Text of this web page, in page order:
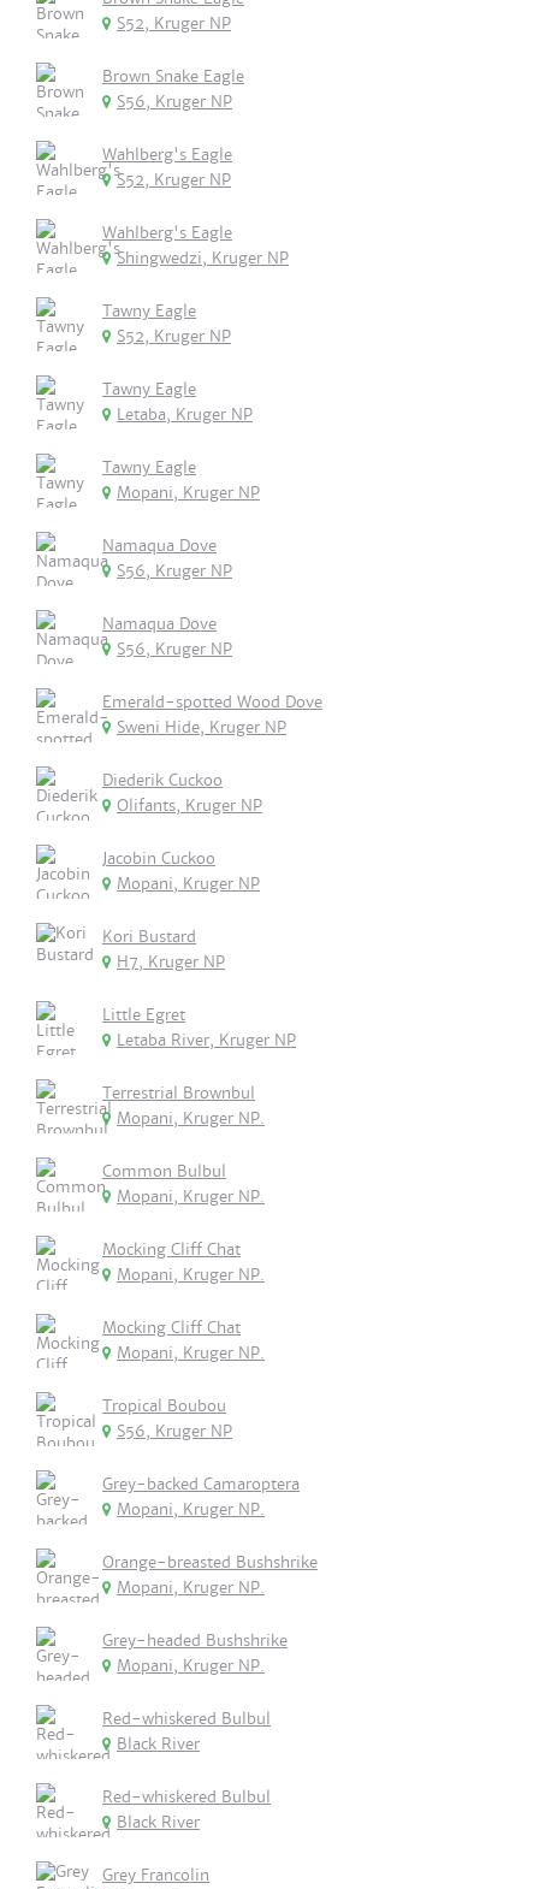
S52, Kruger NP
Brown Snake Eagle
S56, Kruger NP
Wahlberg's Eagle
S52, Kruger NP
Wahlberg's Eagle
Shingwedzi, Kruger NP
Tawny Eagle
S52, Kruger NP
Tawny Eagle
Letaba, Kruger NP
Tawny Eagle
Mopani, Kruger NP
Namaqua Dove
S56, Kruger NP
Namaqua Dove
S56, Kruger NP
Emerald-spotted Wood Dove
Sweni Hide, Kruger NP
Diederik Cuckoo
Olifants, Kruger NP
Jacobin Cuckoo
Mopani, Kruger NP
Kori Bustard
H7, Kruger NP
Little Egret
Letaba River, Kruger NP
Terrestrial Brownbul
Mopani, Kruger NP.
Common Bulbul
Mopani, Kruger NP.
Mocking Cliff Chat
Mopani, Kruger NP.
Mocking Cliff Chat
Mopani, Kruger NP.
Tropical Boubou
S56, Kruger NP
Grey-backed Camaroptera
Mopani, Kruger NP.
Orange-breasted Bushshrike
Mopani, Kruger NP.
Grey-headed Bushshrike
Mopani, Kruger NP.
Red-whiskered Bulbul
Black River
Red-whiskered Bulbul
Black River
Grey Francolin